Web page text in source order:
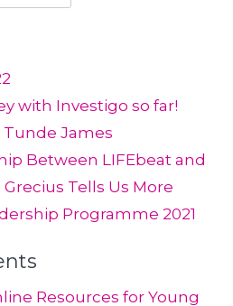
with Investigo so far!
Tunde James
Between LIFEbeat and
Tells Us More
Programme 2021
Resources for Young